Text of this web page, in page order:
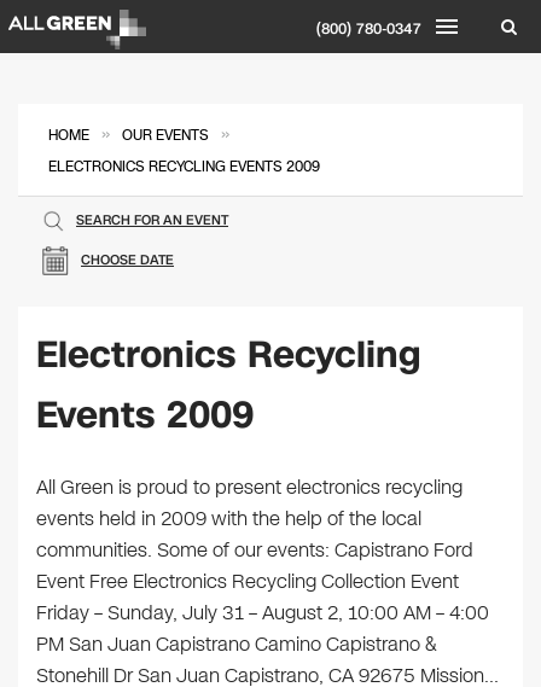
(800) 780-0347
HOME » OUR EVENTS »
ELECTRONICS RECYCLING EVENTS 2009
CHOOSE DATE
SEARCH FOR AN EVENT
Electronics Recycling
Events 2009
All Green is proud to present electronics recycling
events held in 2009 with the help of the local
communities. Some of our events: Capistrano Ford
Event Free Electronics Recycling Collection Event
Friday – Sunday, July 31 – August 2, 10:00 AM – 4:00
PM San Juan Capistrano Camino Capistrano &
Stonehill Dr San Juan Capistrano, CA 92675 Mission…